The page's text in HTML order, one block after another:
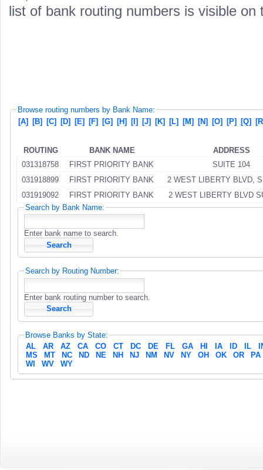
list of bank routing numbers is visible
Browse routing numbers by Bank Name:
[A] [B] [C] [D] [E] [F] [G] [H] [I] [J] [K] [L] [M] [N] [O] [P] [Q]
ROUTING BANK NAME
ADDRESS
031318758
FIRST PRIORITY BANK
SUITE 104
031918899
FIRST PRIORITY BANK
2 WEST LIBERTY BLVD,
031919092
FIRST PRIORITY BANK
2 WEST LIBERTY BLVD
Search by Bank Name:
Enter bank name to search.
Search by Routing Number:
Enter bank routing number to search.
Browse Banks by State:
AL
AR AZ CA CO CT DC DE FL GA HI IA ID IL
MS
MT NC ND NE NH NJ NM NV NY OH OK OR
PA
WI
WV WY